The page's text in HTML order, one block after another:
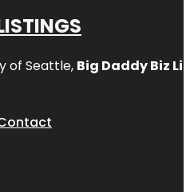
of Seattle, Big Daddy Biz